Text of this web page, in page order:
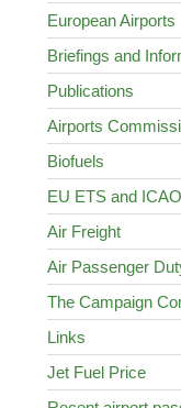
European Airports
Briefings and
Publications
Airports
Biofuels
EU ETS and ICAO
Air Freight
Air Passenger
The Campaign
Links
Jet Fuel Price